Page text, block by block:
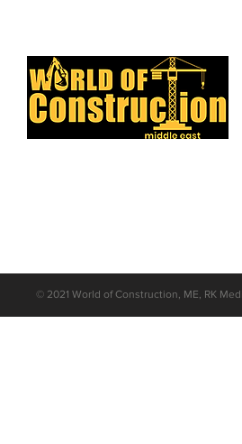
© 2021 World of Construction, ME, RK